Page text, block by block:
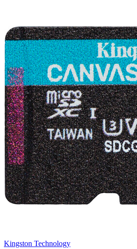
Kingston Technology